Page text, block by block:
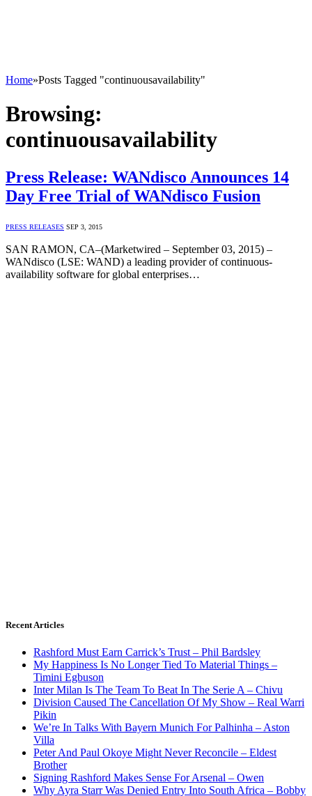
Home»Posts Tagged "continuousavailability"
Browsing:
continuousavailability
Press Release: WANdisco Announces 14
Day Free Trial of WANdisco Fusion
PRESS RELEASES SEP 3, 2015
SAN RAMON, CA–(Marketwired – September 03, 2015) –
WANdisco (LSE: WAND) a leading provider of continuous-
availability software for global enterprises…
Recent Articles
Rashford Must Earn Carrick’s Trust – Phil Bardsley
My Happiness Is No Longer Tied To Material Things –
Timini Egbuson
Inter Milan Is The Team To Beat In The Serie A – Chivu
Division Caused The Cancellation Of My Show – Real Warri
Pikin
We’re In Talks With Bayern Munich For Palhinha – Aston
Villa
Peter And Paul Okoye Might Never Reconcile – Eldest
Brother
Signing Rashford Makes Sense For Arsenal – Owen
Why Ayra Starr Was Denied Entry Into South Africa – Bobby